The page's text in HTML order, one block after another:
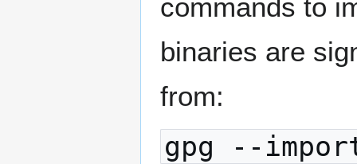
commands to
binaries are
from:
gpg --